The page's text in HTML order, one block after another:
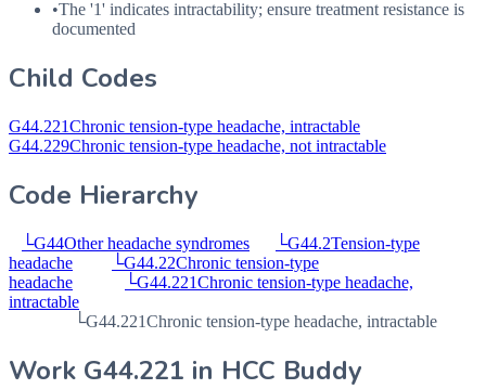
•The '1' indicates intractability; ensure treatment resistance is
documented
Child Codes
G44.221Chronic tension-type headache, intractable
G44.229Chronic tension-type headache, not intractable
Code Hierarchy
└G44Other headache syndromes └G44.2Tension-type
headache
└G44.22Chronic tension-type
headache
└G44.221Chronic tension-type headache,
intractable
└G44.221Chronic tension-type headache, intractable
Work G44.221 in HCC Buddy